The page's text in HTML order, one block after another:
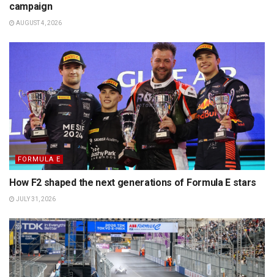
campaign
AUGUST 4, 2026
FORMULA E
How F2 shaped the next generations of Formula E stars
JULY 31, 2026